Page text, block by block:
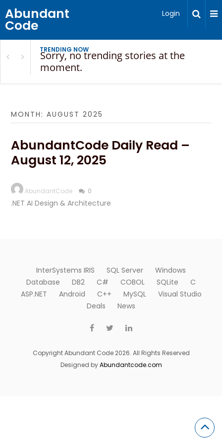
Abundant
Code
Login
TRENDING NOW
Sorry, no trending stories at the
moment.
MONTH:AUGUST 2025
AbundantCode Daily Read –
August 12, 2025
AbundantCode 0
.NET AI Design & Architecture
InterSystems IRIS SQL Server
Windows
Database
DB2 C# COBOL SQLite
C
ASP.NET
Android C++ MySQL
Visual Studio
Deals
News
Copyright Abundant Code 2026. All Rights Reserved
Designed byAbundantcode.com